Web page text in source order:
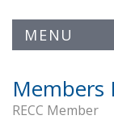
MENU
Members
RECC Member